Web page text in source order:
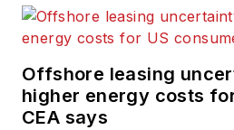
Offshore leasing
higher energy costs
CEA says